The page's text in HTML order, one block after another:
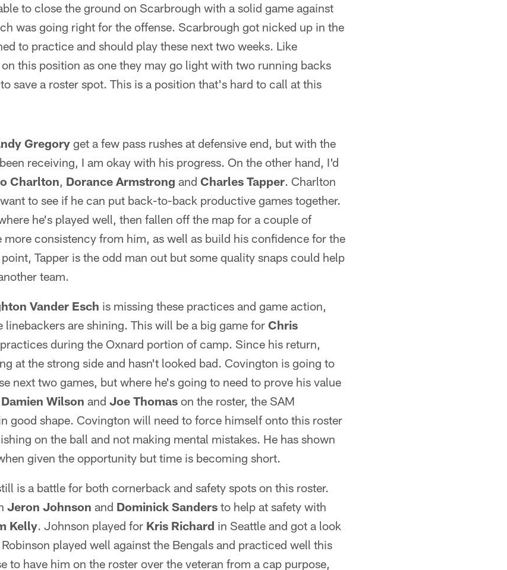
to close the ground on Scarbrough with a solid game against
was going right for the offense. Scarbrough got nicked up in the
to practice and should play these next two weeks. Like
this position as one they may go light with two running backs
save a roster spot. This is a position that's hard to call at this
Gregory get a few pass rushes at defensive end, but with the
receiving, I am okay with his progress. On the other hand, I'd
Charlton, Dorance Armstrong and Charles Tapper. Charlton
to see if he can put back-to-back productive games together.
he's played well, then fallen off the map for a couple of
more consistency from him, as well as build his confidence for the
Tapper is the odd man out but some quality snaps could help
team.
Vander Esch is missing these practices and game action,
linebackers are shining. This will be a big game for Chris
during the Oxnard portion of camp. Since his return,
at the strong side and hasn't looked bad. Covington is going to
next two games, but where he's going to need to prove his value
Damien Wilson and Joe Thomas on the roster, the SAM
good shape. Covington will need to force himself onto this roster
on the ball and not making mental mistakes. He has shown
given the opportunity but time is becoming short.
is a battle for both cornerback and safety spots on this roster.
Jeron Johnson and Dominick Sanders to help at safety with
Kelly. Johnson played for Kris Richard in Seattle and got a look
played well against the Bengals and practiced well this
to have him on the roster over the veteran from a cap purpose,